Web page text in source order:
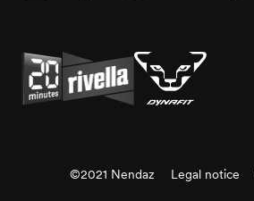
©2021 Nendaz Legal notice